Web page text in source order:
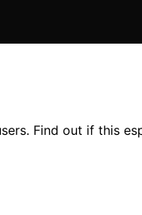
Find out if this